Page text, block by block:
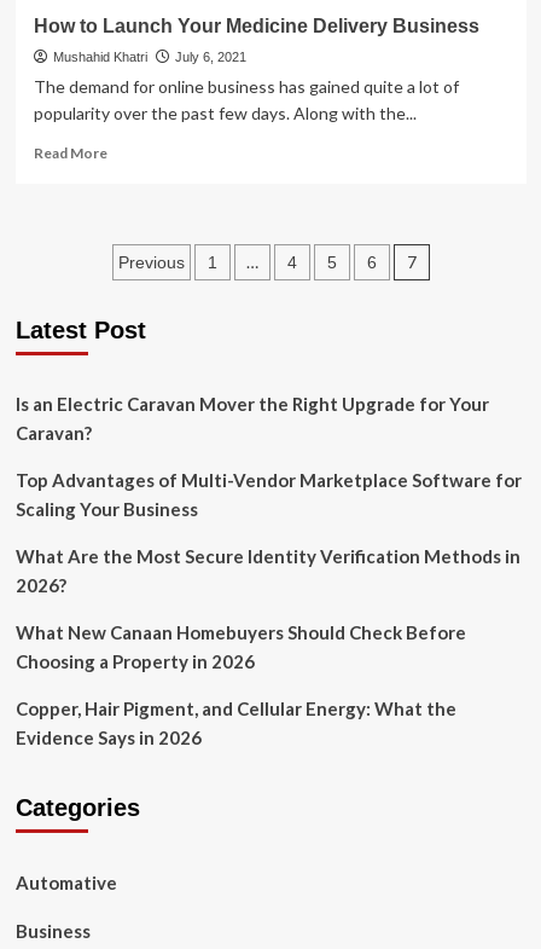
How to Launch Your Medicine Delivery Business
Mushahid Khatri July 6, 2021
The demand for online business has gained quite a lot of
popularity over the past few days. Along with the...
Read MoreRead
to
Launch
Delivery
Posts
Previous 1 … 4 5 6 7
Latest Post
Is an Electric Caravan Mover the Right Upgrade for Your
Caravan?
Top Advantages of Multi-Vendor Marketplace Software for
Scaling Your Business
What Are the Most Secure Identity Verification Methods in
2026?
What New Canaan Homebuyers Should Check Before
Choosing a Property in 2026
Copper, Hair Pigment, and Cellular Energy: What the
Evidence Says in 2026
Categories
Automative
Business